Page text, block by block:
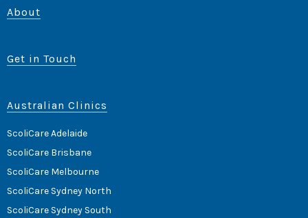
About
Get in Touch
Australian Clinics
ScoliCare Adelaide
ScoliCare Brisbane
ScoliCare Melbourne
ScoliCare Sydney North
ScoliCare Sydney South